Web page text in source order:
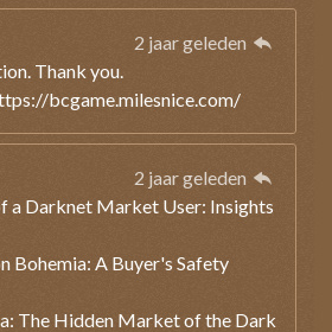
2 jaar geleden
Thank you.
bcgame.milesnice.com/
2 jaar geleden
a Darknet Market User: Insights
Bohemia: A Buyer's Safety
The Hidden Market of the Dark